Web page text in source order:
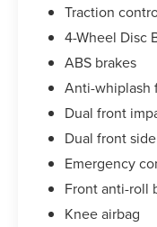
Traction
4-Wheel Disc
ABS brakes
Anti-whiplash
Dual front
Dual front
Emergency
Front anti-roll
Knee airbag